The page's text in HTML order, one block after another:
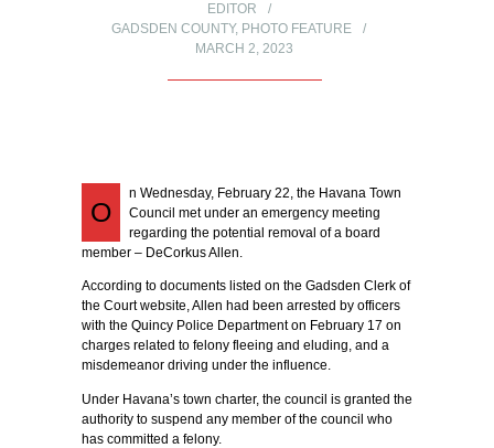
EDITOR
GADSDEN COUNTY, PHOTO FEATURE
MARCH 2, 2023
O
n Wednesday, February 22, the Havana Town
Council met under an emergency meeting
regarding the potential removal of a board
member – DeCorkus Allen.
According to documents listed on the Gadsden Clerk of
the Court website, Allen had been arrested by officers
with the Quincy Police Department on February 17 on
charges related to felony fleeing and eluding, and a
misdemeanor driving under the influence.
Under Havana’s town charter, the council is granted the
authority to suspend any member of the council who
has committed a felony.